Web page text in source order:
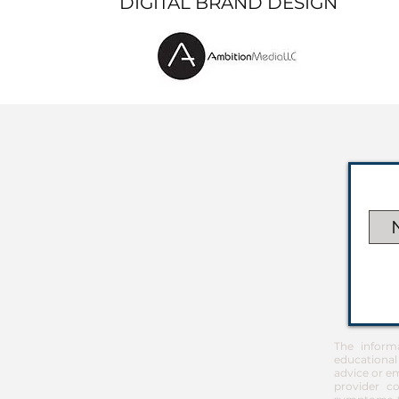
The
advice or
provider